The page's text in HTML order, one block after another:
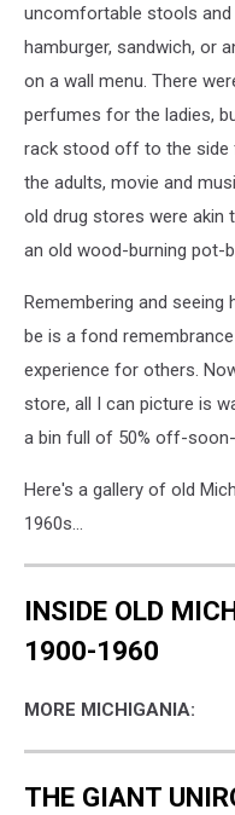
uncomfortable stools and
hamburger, sandwich, or
on a wall menu. There
perfumes for the ladies,
rack stood off to the
the adults, movie and
old drug stores were akin
an old wood-burning pot-
Remembering and
be is a fond
experience for others.
store, all I can picture is
a bin full of 50% off-
Here's a gallery of old
1960s...
INSIDE OLD
1900-1960
MORE MICHIGANIA:
THE GIANT